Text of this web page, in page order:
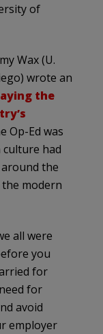
of
Wax (U.
wrote an
the
Op-Ed was
had
the
modern
all were
you
for
for
avoid
employer